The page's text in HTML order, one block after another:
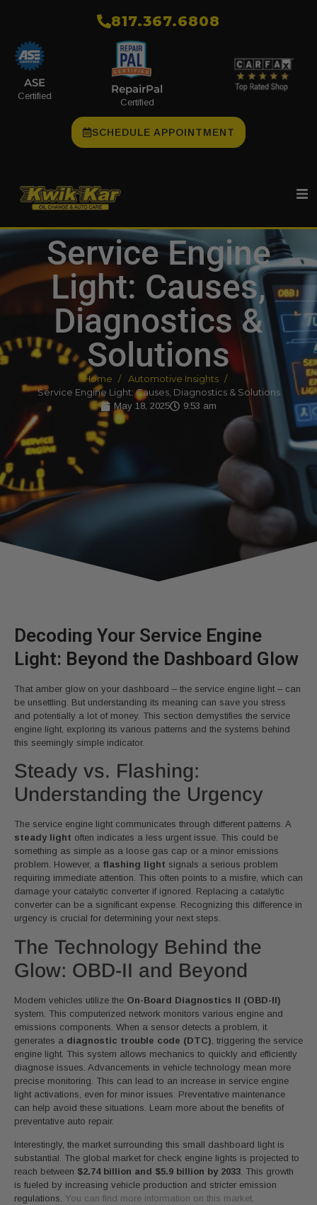
​817.367.6808
ASE
Certified
RepairPal
Certified
SCHEDULE APPOINTMENT
Service Engine
Light: Causes,
Diagnostics &
Solutions
Home
Automotive Insights
Service Engine Light: Causes, Diagnostics & Solutions
May 18, 2025 9:53 am
Decoding Your Service Engine
Light: Beyond the Dashboard Glow
That amber glow on your dashboard – the service engine light – can
be unsettling. But understanding its meaning can save you stress
and potentially a lot of money. This section demystifies the service
engine light, exploring its various patterns and the systems behind
this seemingly simple indicator.
Steady vs. Flashing:
Understanding the Urgency
The service engine light communicates through different patterns. A
steady light often indicates a less urgent issue. This could be
something as simple as a loose gas cap or a minor emissions
problem. However, a flashing light signals a serious problem
requiring immediate attention. This often points to a misfire, which can
damage your catalytic converter if ignored. Replacing a catalytic
converter can be a significant expense. Recognizing this difference in
urgency is crucial for determining your next steps.
The Technology Behind the
Glow: OBD-II and Beyond
Modern vehicles utilize the On-Board Diagnostics II (OBD-II)
system. This computerized network monitors various engine and
emissions components. When a sensor detects a problem, it
generates a diagnostic trouble code (DTC) , triggering the service
engine light. This system allows mechanics to quickly and efficiently
diagnose issues. Advancements in vehicle technology mean more
precise monitoring. This can lead to an increase in service engine
light activations, even for minor issues. Preventative maintenance
can help avoid these situations. Learn more about the benefits of
preventative auto repair.
Interestingly, the market surrounding this small dashboard light is
substantial. The global market for check engine lights is projected to
reach between $2.74 billion and $5.9 billion by 2033. This growth
is fueled by increasing vehicle production and stricter emission
regulations. You can find more information on this market.